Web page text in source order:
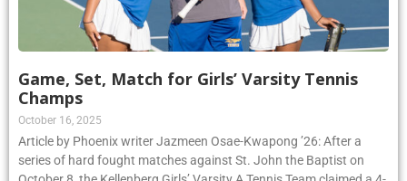
Game, Set, Match for Girls’ Varsity Tennis
Champs
October 16, 2025
Article by Phoenix writer Jazmeen Osae-Kwapong ’26: After a
series of hard fought matches against St. John the Baptist on